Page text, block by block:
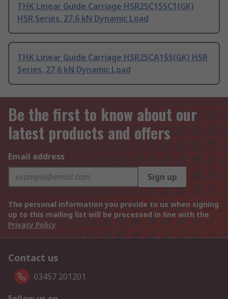
THK Linear Guide Carriage HSR25C1SSC1(GK)
HSR Series, 27.6 kN Dynamic Load
THK Linear Guide Carriage HSR25CA1SS(GK) HSR
Series, 27.6 kN Dynamic Load
Be the first to know about our
latest products and offers
Email address
Sign up
The personal information you provide to us when signing
up to this mailing list will be processed in line with the
Privacy Policy
Contact us
03457 201201